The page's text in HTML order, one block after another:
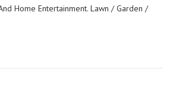
Home Entertainment. Lawn / Garden /